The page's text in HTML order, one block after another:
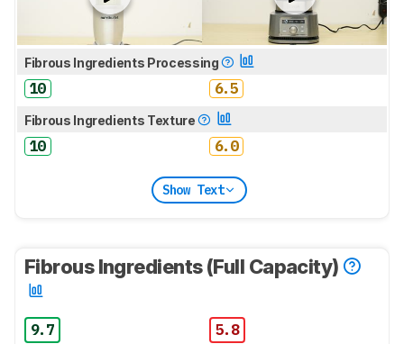
Fibrous Ingredients Processing
10 6.5
Fibrous Ingredients Texture
10 6.0
Show Text
Fibrous Ingredients (Full Capacity)
9.7 5.8